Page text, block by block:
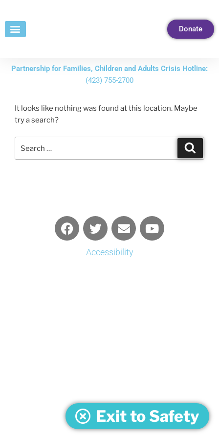
Content
Exit to Safety
Donate
Partnership for Families, Children and Adults Crisis Hotline:
(423) 755-2700
It looks like nothing was found at this location. Maybe
try a search?
Accessibility